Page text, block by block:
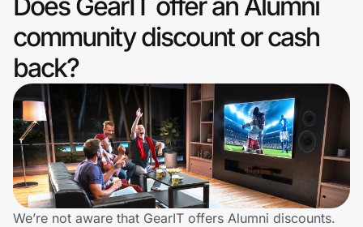
Clothing & Accessories
Health & Beauty
Sports & Outdoors
Travel & Entertainment
Lifestyle
Technology & Office
community discount or cash
back?
We’re not aware that GearIT offers Alumni discounts.